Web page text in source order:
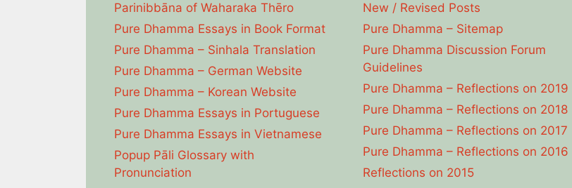
Parinibbāna of Waharaka Thēro
Pure Dhamma Essays in Book Format
Pure Dhamma – Sinhala Translation
Pure Dhamma – German Website
Pure Dhamma – Korean Website
Pure Dhamma Essays in Portuguese
Pure Dhamma Essays in Vietnamese
Popup Pāli Glossary with
Pronunciation
New / Revised Posts
Pure Dhamma – Sitemap
Pure Dhamma Discussion Forum
Guidelines
Pure Dhamma – Reflections on 2019
Pure Dhamma – Reflections on 2018
Pure Dhamma – Reflections on 2017
Pure Dhamma – Reflections on 2016
Reflections on 2015